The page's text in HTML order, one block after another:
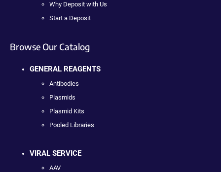
Why Deposit with Us
Start a Deposit
Browse Our Catalog
GENERAL REAGENTS
Antibodies
Plasmids
Plasmid Kits
Pooled Libraries
VIRAL SERVICE
AAV